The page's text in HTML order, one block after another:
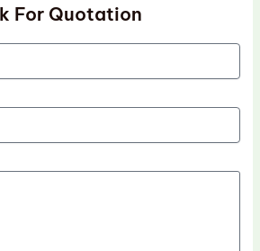
For Quotation